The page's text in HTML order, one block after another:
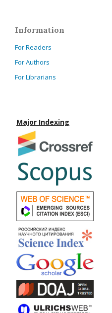
Information
For Readers
For Authors
For Librarians
Major Indexing